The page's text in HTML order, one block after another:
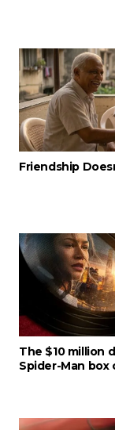
Friendship
The $10 million
Spider-Man